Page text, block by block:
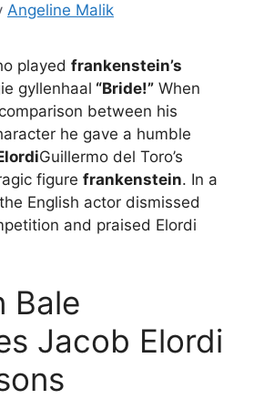
Angeline Malik
played frankenstein’s
gyllenhaal “Bride!” When
between his
he gave a humble
Guillermo del Toro’s
figure frankenstein. In a
English actor dismissed
and praised Elordi
Bale
Jacob Elordi